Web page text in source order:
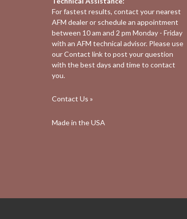
For fastest results, contact your nearest
AFM dealeror schedule an appointment
between 10 am and 2 pm Monday - Friday
with an AFM technical advisor. Please use
ourContact link to post your question
with the best days and time to contact
you.
Contact Us »
Made in the USA